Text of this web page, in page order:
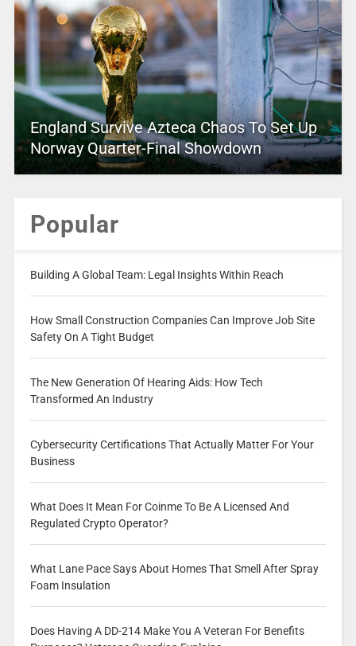
England Survive Azteca Chaos To Set Up
Norway Quarter-Final Showdown
Popular
Building A Global Team: Legal Insights Within Reach
How Small Construction Companies Can Improve Job Site
Safety On A Tight Budget
The New Generation Of Hearing Aids: How Tech
Transformed An Industry
Cybersecurity Certifications That Actually Matter For Your
Business
What Does It Mean For Coinme To Be A Licensed And
Regulated Crypto Operator?
What Lane Pace Says About Homes That Smell After Spray
Foam Insulation
Does Having A DD-214 Make You A Veteran For Benefits